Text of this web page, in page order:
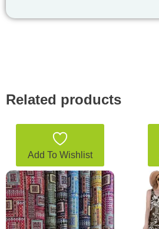
Related products
Add To Wishlist